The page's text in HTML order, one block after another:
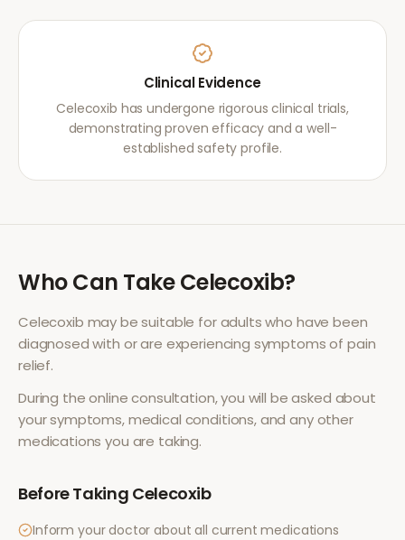
Clinical Evidence
Celecoxib has undergone rigorous clinical trials,
demonstrating proven efficacy and a well-
established safety profile.
Who Can TakeCelecoxib?
Celecoxib may be suitable for adults who have been
diagnosed with or are experiencing symptoms of pain
relief.
During the online consultation, you will be asked about
your symptoms, medical conditions, and any other
medications you are taking.
Before Taking Celecoxib
Inform your doctor about all current medications